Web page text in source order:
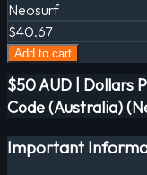
Neosurf
$40.67
Add to cart
$50 AUD | Dollars
Code (Australia)
Important